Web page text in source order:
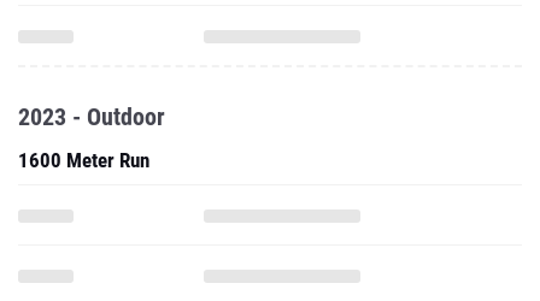
2023 - Outdoor
1600 Meter Run